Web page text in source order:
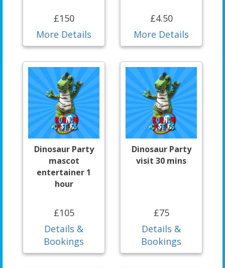
£150
More Details
£4.50
More Details
Dinosaur Party
mascot
entertainer 1
hour
£105
Details &
Bookings
Dinosaur Party
visit 30 mins
£75
Details &
Bookings